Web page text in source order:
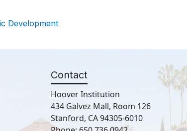
Development
Contact
Hoover Institution
434 Galvez Mall, Room 126
Stanford, CA 94305-6010